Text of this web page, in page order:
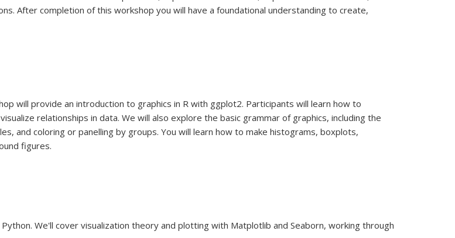
After completion of this workshop you will have a foundational understanding to create,
will provide an introduction to graphics in R with ggplot2. Participants will learn how to
relationships in data. We will also explore the basic grammar of graphics, including the
and coloring or panelling by groups. You will learn how to make histograms, boxplots,
figures.
We'll cover visualization theory and plotting with Matplotlib and Seaborn, working through